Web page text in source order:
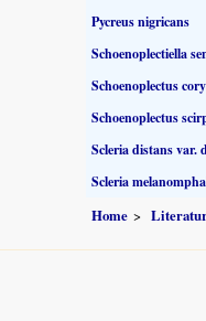
Pycreus nigricans
Schoenoplectiella
Schoenoplectus
Schoenoplectus
Scleria distans var.
Scleria
Home